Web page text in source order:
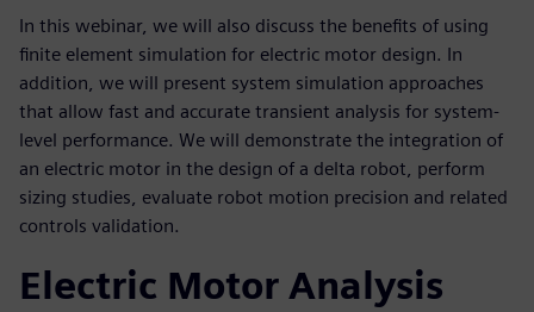
In this webinar, we will also discuss the benefits of using
finite element simulation for electric motor design. In
addition, we will present system simulation approaches
that allow fast and accurate transient analysis for system-
level performance. We will demonstrate the integration of
an electric motor in the design of a delta robot, perform
sizing studies, evaluate robot motion precision and related
controls validation.
Electric Motor Analysis